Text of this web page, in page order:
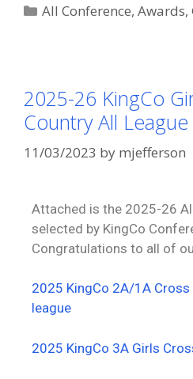
All Conference,Awards,
2025-26 KingCo
Country All League
11/03/2023 by mjefferson
Attached is the 2025-26
selected by KingCo
Congratulations to all of
2025 KingCo 2A/1A Cross
league
2025 KingCo 3A Girls